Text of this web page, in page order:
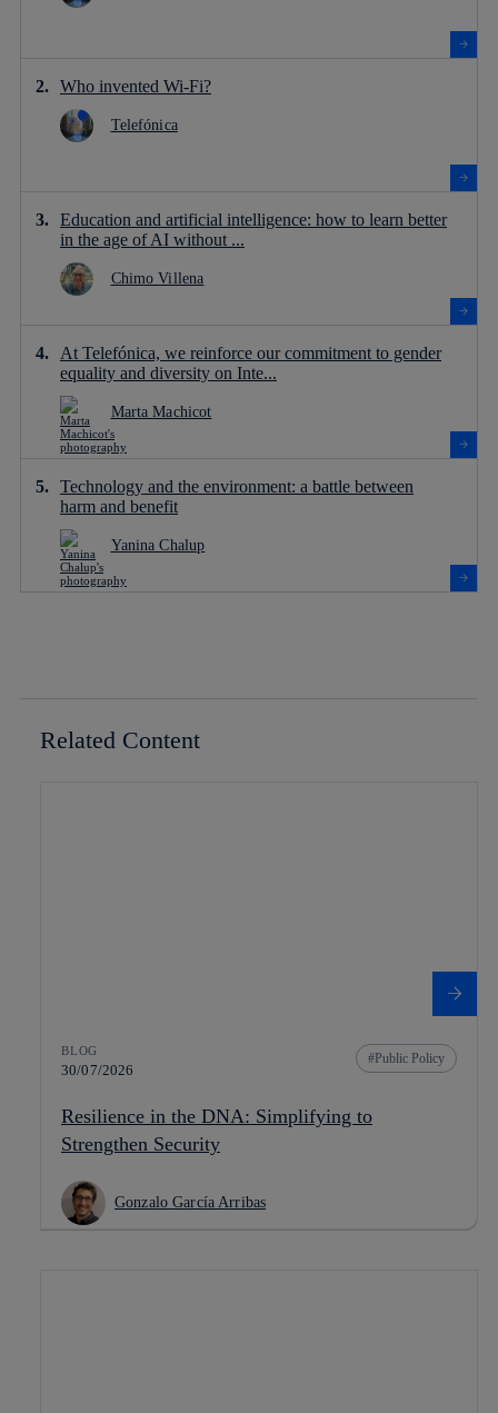
Who invented Wi-Fi?
Telefónica
Education and artificial intelligence: how to learn better
in the age of AI without ...
Chimo Villena
At Telefónica, we reinforce our commitment to gender
equality and diversity on Inte...
Marta Machicot
Technology and the environment: a battle between
harm and benefit
Yanina Chalup
Related Content
BLOG
30/07/2026
Public Policy
Resilience in the DNA: Simplifying to
Strengthen Security
Gonzalo García Arribas